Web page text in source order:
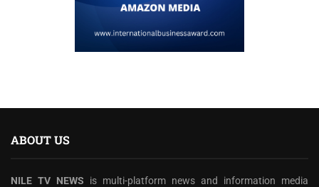
ABOUT US
NILE TV NEWS is multi-platform news and information media